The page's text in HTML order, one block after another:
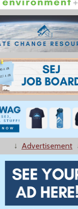
Be Poisoning Your
Chemicals Driving Up
↓ Advertisement